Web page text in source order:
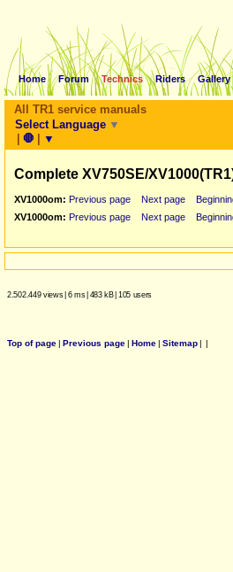
Home Forum Technics Riders Gallery
All TR1 service manuals
Select Language ▼
| 🛑 | ▼
Complete XV750SE/
XV1000om: Previous page Next page
XV1000om: Previous page Next page
2.502.449 views| 6 ms| 483 kB| 105 users
Top of page| Previous page| Home| Sitemap| |